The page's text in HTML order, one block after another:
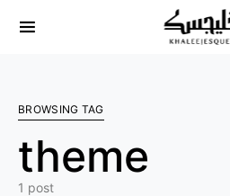
Search for:
BROWSING TAG
theme
1 post